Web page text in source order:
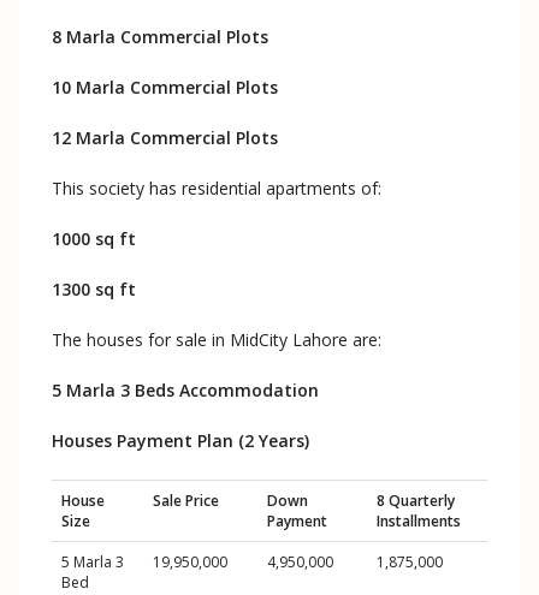
8 Marla Commercial Plots
10 Marla Commercial Plots
12 Marla Commercial Plots
This society has residential apartments of:
1000 sq ft
1300 sq ft
The houses for sale in MidCity Lahore are:
5 Marla 3 Beds Accommodation
Houses Payment Plan (2 Years)
House
Size
Sale Price
Down
Payment
8 Quarterly
Installments
5 Marla 3
Bed
19,950,000 4,950,000 1,875,000